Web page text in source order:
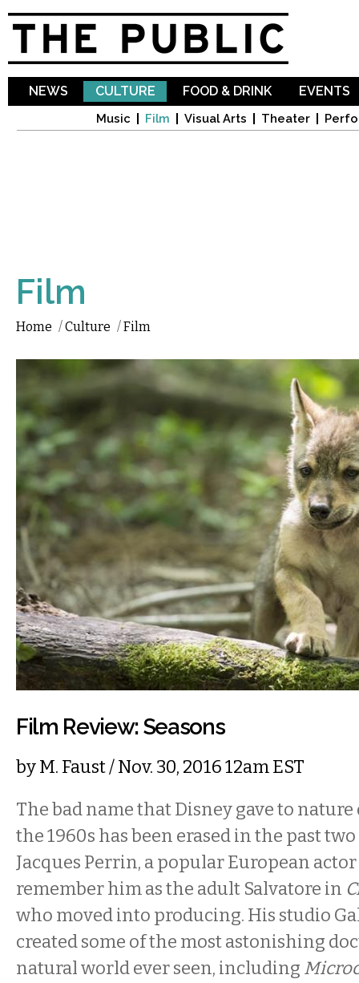
NEWS CULTURE
Music Film Visual Arts Theater
FOOD & DRINK EVENTS
Film
Home /Culture /Film
Film Review: Seasons
byM. Faust/ Nov. 30, 2016 12am EST
The bad name that Disney gave to
the 1960s has been erased in the past two
Jacques Perrin, a popular European
remember him as the adult Salvatore in
who moved into producing. His studio
created some of the most astonishing
natural world ever seen, including